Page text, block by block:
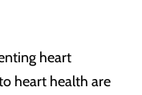
heart
heart health are